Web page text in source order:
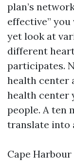
plan’s
effective”
yet look at
different
participates.
health center
health center
people. A ten
translate into
Cape